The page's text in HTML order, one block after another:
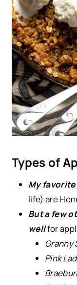
Types of
My favorite
life) are
But a few
wellfor
Granny
Pink